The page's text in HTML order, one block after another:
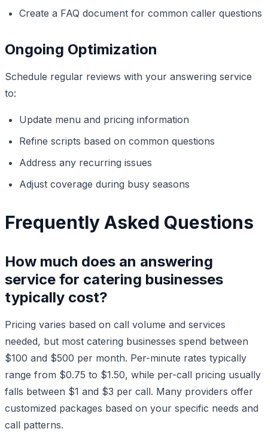
Create a FAQ document for common caller questions
Ongoing Optimization
Schedule regular reviews with your answering service
to:
Update menu and pricing information
Refine scripts based on common questions
Address any recurring issues
Adjust coverage during busy seasons
Frequently Asked Questions
How much does an answering
service for catering businesses
typically cost?
Pricing varies based on call volume and services
needed, but most catering businesses spend between
$100 and $500 per month. Per-minute rates typically
range from $0.75 to $1.50, while per-call pricing usually
falls between $1 and $3 per call. Many providers offer
customized packages based on your specific needs and
call patterns.